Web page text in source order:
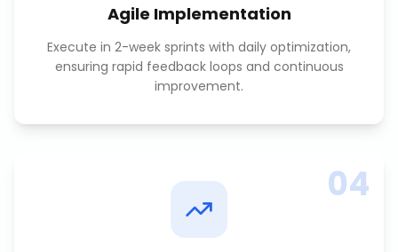
Agile Implementation
Execute in 2-week sprints with daily optimization,
ensuring rapid feedback loops and continuous
improvement.
04